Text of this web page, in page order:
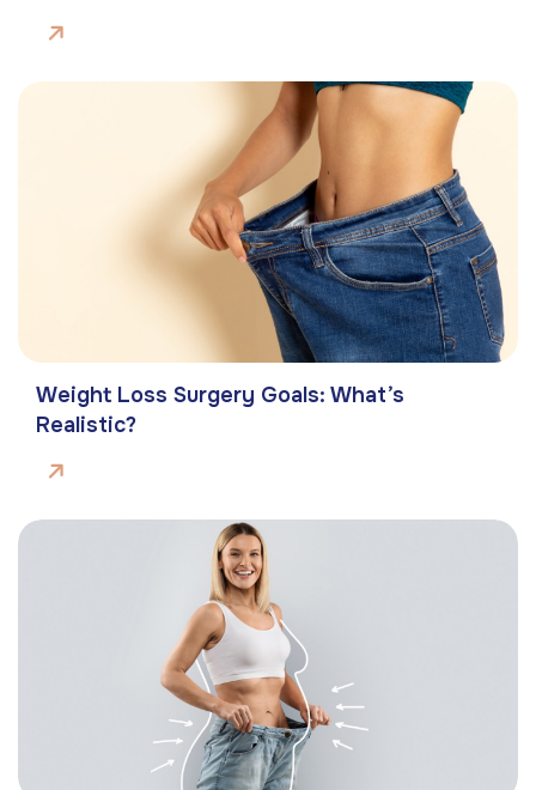
Weight Loss Surgery Goals: What’s
Realistic?